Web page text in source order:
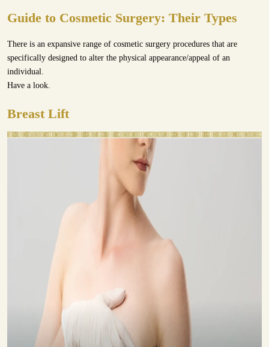
Guide to Cosmetic Surgery: Their Types
There is an expansive range of cosmetic surgery procedures that are
specifically designed to alter the physical appearance/appeal of an
individual.
Have a look.
Breast Lift